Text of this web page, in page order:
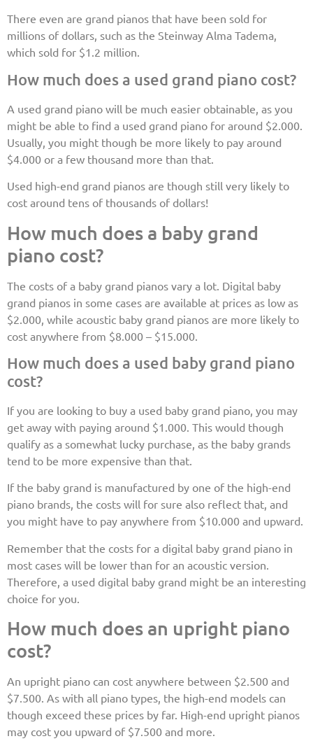
There even are grand pianos that have been sold for
millions of dollars, such as the Steinway Alma Tadema,
which sold for $1.2 million.
How much does a used grand piano cost?
A used grand piano will be much easier obtainable, as you
might be able to find a used grand piano for around $2.000.
Usually, you might though be more likely to pay around
$4.000 or a few thousand more than that.
Used high-end grand pianos are though still very likely to
cost around tens of thousands of dollars!
How much does a baby grand
piano cost?
The costs of a baby grand pianos vary a lot. Digital baby
grand pianos in some cases are available at prices as low as
$2.000, while acoustic baby grand pianos are more likely to
cost anywhere from $8.000 – $15.000.
How much does a used baby grand piano
cost?
If you are looking to buy a used baby grand piano, you may
get away with paying around $1.000. This would though
qualify as a somewhat lucky purchase, as the baby grands
tend to be more expensive than that.
If the baby grand is manufactured by one of the high-end
piano brands, the costs will for sure also reflect that, and
you might have to pay anywhere from $10.000 and upward.
Remember that the costs for a digital baby grand piano in
most cases will be lower than for an acoustic version.
Therefore, a used digital baby grand might be an interesting
choice for you.
How much does an upright piano
cost?
An upright piano can cost anywhere between $2.500 and
$7.500. As with all piano types, the high-end models can
though exceed these prices by far. High-end upright pianos
may cost you upward of $7.500 and more.